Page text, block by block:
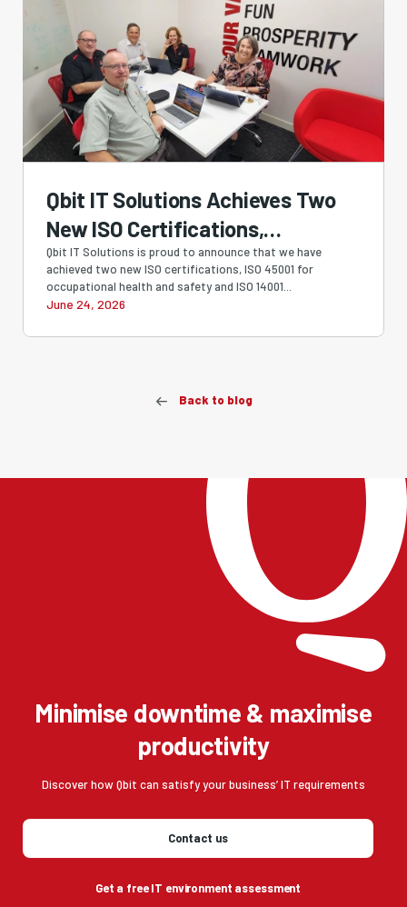
Qbit IT Solutions Achieves Two
New ISO Certifications,
Strengthening Our Commitment
to Quality, Security, Safety and
Sustainability
Qbit IT Solutions is proud to announce that we have
achieved two new ISO certifications, ISO 45001 for
occupational health and safety and ISO 14001...
June 24, 2026
Back to blog
Minimise downtime & maximise
productivity
Discover how Qbit can satisfy your business’ IT requirements
Contact us
Get a free IT environment assessment